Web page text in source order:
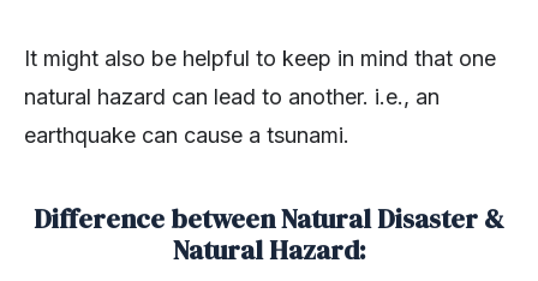
It might also be helpful to keep in mind that one
natural hazard can lead to another. i.e., an
earthquake can cause a tsunami.
Difference between Natural Disaster &
Natural Hazard: